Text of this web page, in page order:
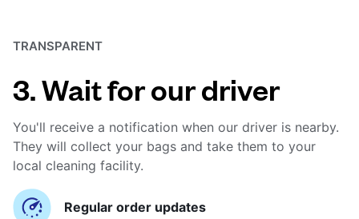
TRANSPARENT
3. Wait for our driver
You'll receive a notification when our driver is nearby.
They will collect your bags and take them to your
local cleaning facility.
Regular order updates